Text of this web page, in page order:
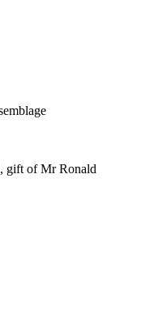
gift of Mr Ronald